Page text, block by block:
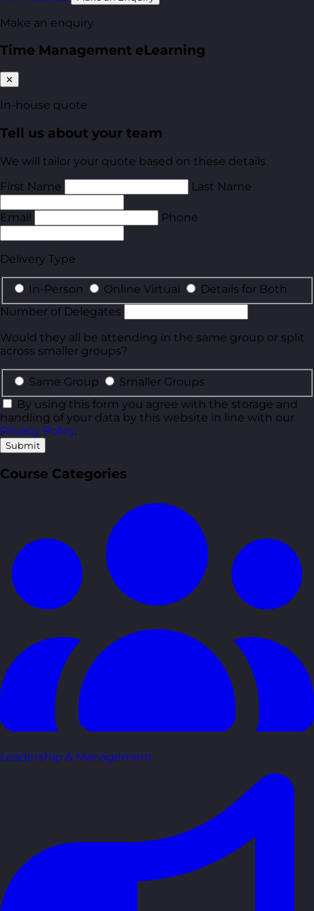
Make an enquiry
Time Management eLearning
✕
In-house quote
Tell us about your team
We will tailor your quote based on these details.
First Name
Last Name
Email Phone
Delivery Type
In-Person Online Virtual
Details for Both
Number of Delegates
Would they all be attending in the same group or split
across smaller groups?
Same Group
Smaller Groups
By using this form you agree with the storage and
handling of your data by this website in line with our
Privacy Policy.
Submit
Course Categories
Leadership & Management